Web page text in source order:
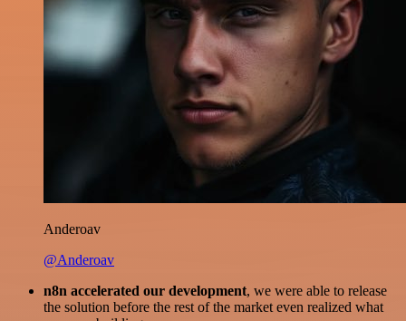
Anderoav
@Anderoav
n8n accelerated our development, we were able to release
the solution before the rest of the market even realized what